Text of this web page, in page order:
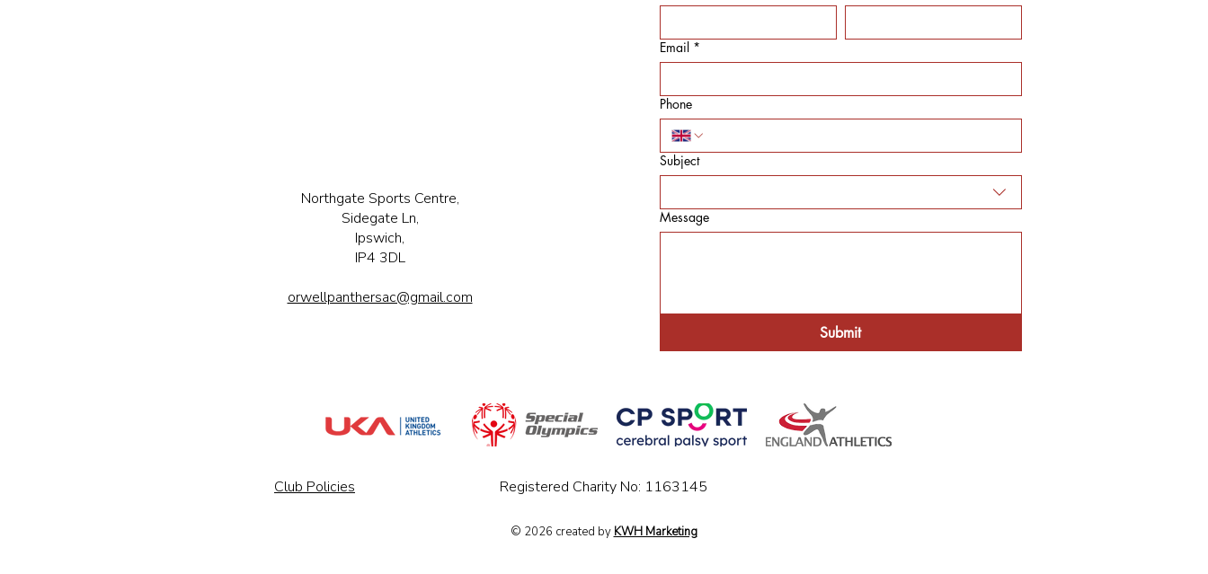
Northgate Sports Centre,
Sidegate Ln,
Ipswich,
IP4 3DL
orwellpanthersac@gmail.com
Email *
Phone
Subject
Message
Submit
Club Policies Registered Charity No: 1163145
© 2026 created by KWH Marketing